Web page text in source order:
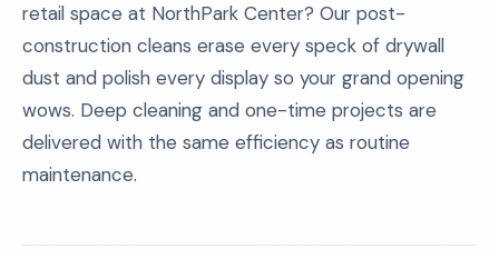
retail space at NorthPark Center? Our post-
construction cleans erase every speck of drywall
dust and polish every display so your grand opening
wows. Deep cleaning and one-time projects are
delivered with the same efficiency as routine
maintenance.